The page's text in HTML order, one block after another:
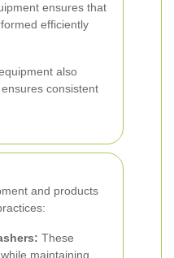
ensures that
efficiently
also
consistent
and products
These
maintaining